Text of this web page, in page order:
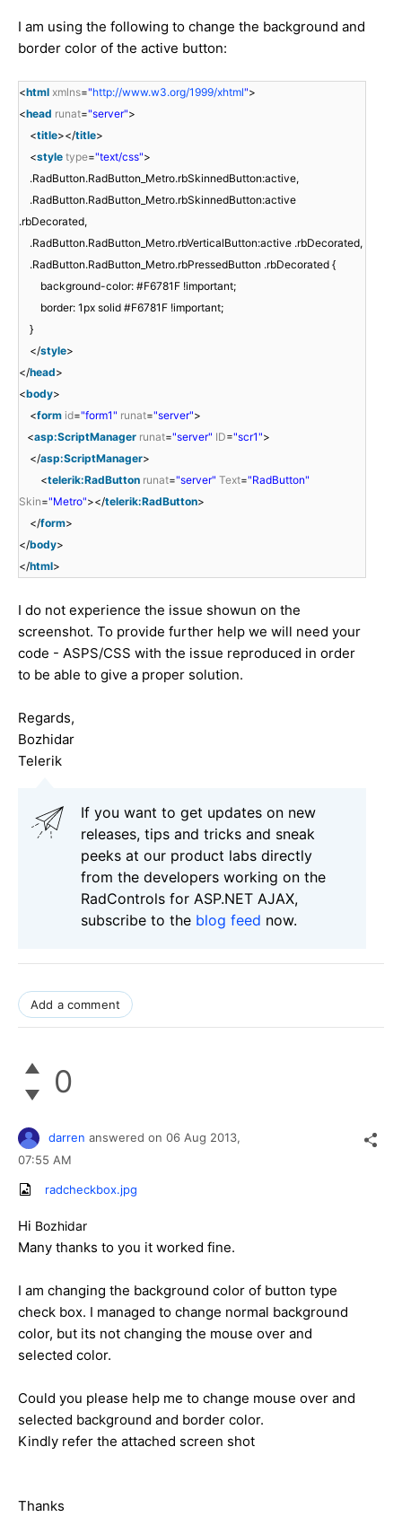
I am using the following to change the background and
border color of the active button:
<html xmlns="http://www.w3.org/1999/xhtml">
<head runat="server">
<title></title>
<style type="text/css">
.RadButton.RadButton_Metro.rbSkinnedButton:active,
.RadButton.RadButton_Metro.rbSkinnedButton:active
.rbDecorated,
.RadButton.RadButton_Metro.rbVerticalButton:active .rbDecorated,
.RadButton.RadButton_Metro.rbPressedButton .rbDecorated {
background-color: #F6781F !important;
border: 1px solid #F6781F !important;
}
</style>
</head>
<body>
<form id="form1" runat="server">
<asp:ScriptManager runat="server" ID="scr1">
</asp:ScriptManager>
<telerik:RadButton runat="server" Text="RadButton"
Skin="Metro"></telerik:RadButton>
</form>
</body>
</html>
I do not experience the issue showun on the
screenshot. To provide further help we will need your
code - ASPS/CSS with the issue reproduced in order
to be able to give a proper solution.
Regards,
Bozhidar
Telerik
If you want to get updates on new
releases, tips and tricks and sneak
peeks at our product labs directly
from the developers working on the
RadControls for ASP.NET AJAX,
subscribe to the blog feed now.
Add a comment
0
darren answered on 06 Aug 2013,
07:55 AM
radcheckbox.jpg
Hi Bozhidar
Many thanks to you it worked fine.
I am changing the background color of button type
check box. I managed to change normal background
color, but its not changing the mouse over and
selected color.
Could you please help me to change mouse over and
selected background and border color.
Kindly refer the attached screen shot
Thanks